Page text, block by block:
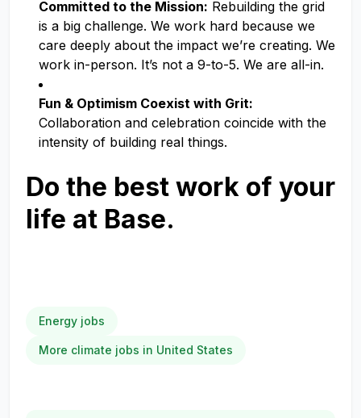
Committed to the Mission: Rebuilding the grid
is a big challenge. We work hard because we
care deeply about the impact we’re creating. We
work in-person. It’s not a 9-to-5. We are all-in.
Fun & Optimism Coexist with Grit:
Collaboration and celebration coincide with the
intensity of building real things.
Do the best work of your
life at Base.
Energy jobs
More climate jobs in United States